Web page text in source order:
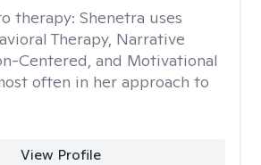
therapy: Shenetra uses
Therapy, Narrative
Centered, and Motivational
often in her approach to
View Profile